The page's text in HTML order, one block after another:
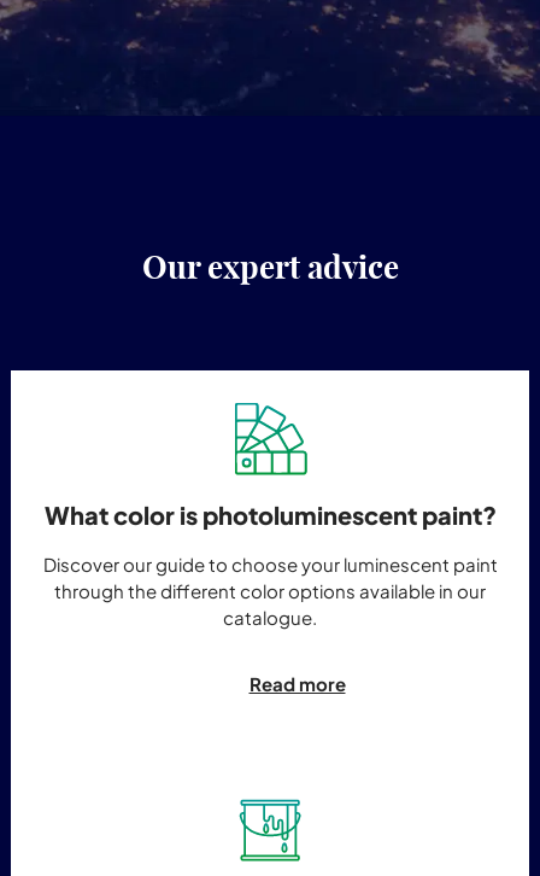
Our expert advice
What color is photoluminescent paint?
Discover our guide to choose your luminescent paint
through the different color options available in our
catalogue.
Read more